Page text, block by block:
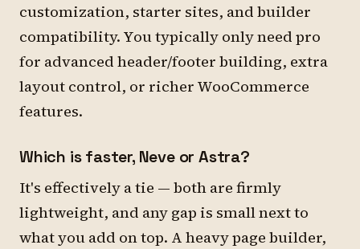
customization, starter sites, and builder
compatibility. You typically only need pro
for advanced header/footer building, extra
layout control, or richer WooCommerce
features.
Which is faster, Neve or Astra?
It's effectively a tie — both are firmly
lightweight, and any gap is small next to
what you add on top. A heavy page builder,